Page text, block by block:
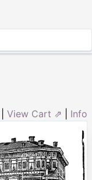
View Cart ⇗ Info